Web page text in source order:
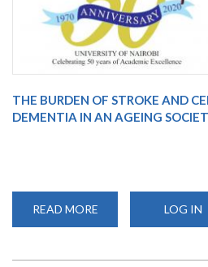
THE BURDEN OF STROKE AND
DEMENTIA IN AN AGEING
READ MORE LOG IN